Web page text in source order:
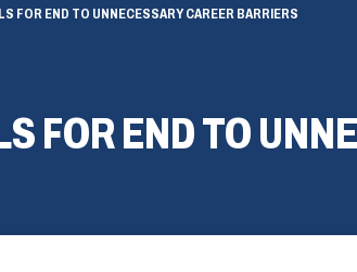
FOR END TO UNNECESSARY CAREER BARRIERS
FOR END TO